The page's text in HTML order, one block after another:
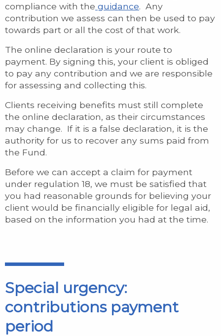
compliance with the guidance. Any
contribution we assess can then be used to pay
towards part or all the cost of that work.
The online declaration is your route to
payment. By signing this, your client is obliged
to pay any contribution and we are responsible
for assessing and collecting this.
Clients receiving benefits must still complete
the online declaration, as their circumstances
may change. If it is a false declaration, it is the
authority for us to recover any sums paid from
the Fund.
Before we can accept a claim for payment
under regulation 18, we must be satisfied that
you had reasonable grounds for believing your
client would be financially eligible for legal aid,
based on the information you had at the time.
Special urgency:
contributions payment
period